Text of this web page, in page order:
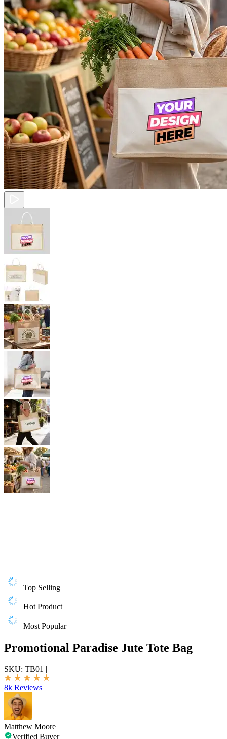
Top Selling
Hot Product
Most Popular
Promotional Paradise Jute Tote Bag
SKU: TB01 |
8k Reviews
Matthew Moore
Verified Buyer